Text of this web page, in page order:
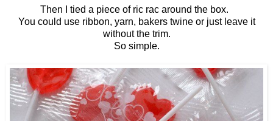
Then I tied a piece of ric rac around the box.
You could use ribbon, yarn, bakers twine or just leave it
without the trim.
So simple.